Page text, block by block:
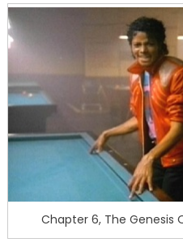
Chapter 6, The Genesis